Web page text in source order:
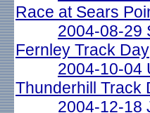
Race at Sears
2004-08-29
Fernley Track Day
2004-10-04
Thunderhill Track
2004-12-18